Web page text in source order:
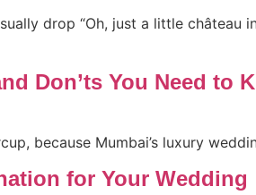
drop “Oh, just a little château
Don’ts You Need to
because Mumbai’s luxury
for Your Wedding